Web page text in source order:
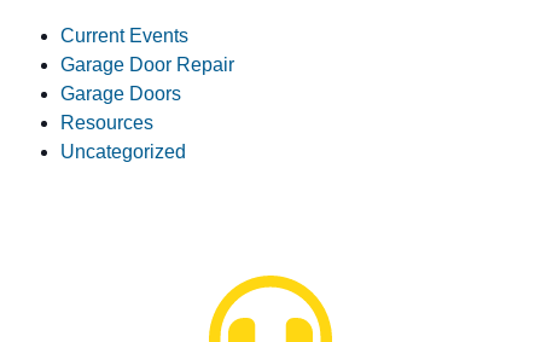
Current Events
Garage Door Repair
Garage Doors
Resources
Uncategorized